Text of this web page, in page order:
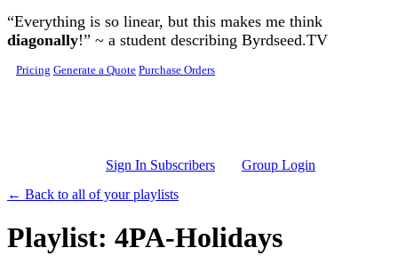
Skip to main content
“Everything is so linear, but this makes me think
diagonally!” ~ a student describing Byrdseed.TV
Pricing Generate a Quote Purchase Orders
Sign In Subscribers
Group Login
← Back to all of your playlists
Playlist: 4PA-Holidays